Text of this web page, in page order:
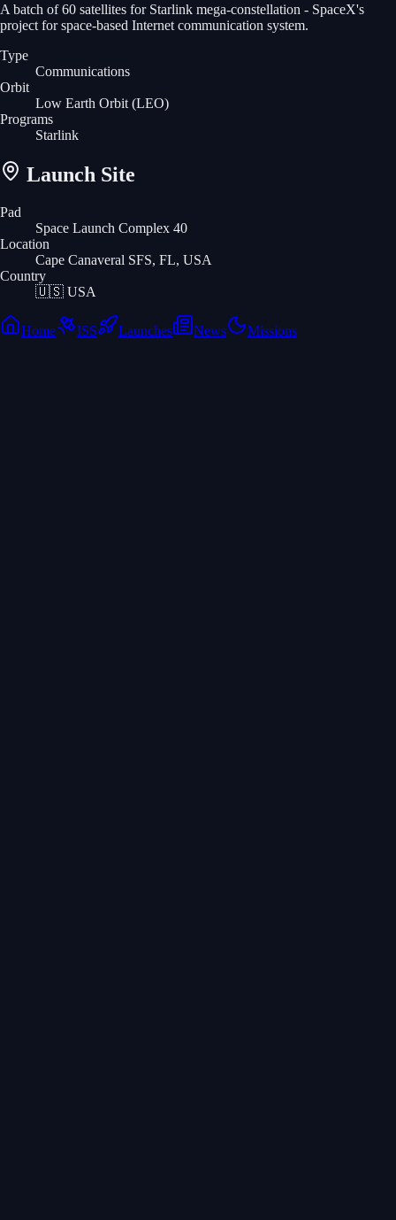
A batch of 60 satellites for Starlink mega-constellation - SpaceX's
project for space-based Internet communication system.
Type
Communications
Orbit
Low Earth Orbit (LEO)
Programs
Starlink
Launch Site
Pad
Space Launch Complex 40
Location
Cape Canaveral SFS, FL, USA
Country
🇺🇸 USA
Home ISS Launches News Missions